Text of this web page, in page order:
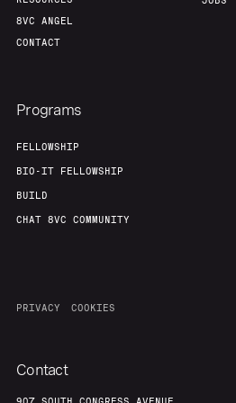
8VC ANGEL
CONTACT
Programs
FELLOWSHIP
BIO-IT FELLOWSHIP
BUILD
CHAT 8VC COMMUNITY
PRIVACY COOKIES
Contact